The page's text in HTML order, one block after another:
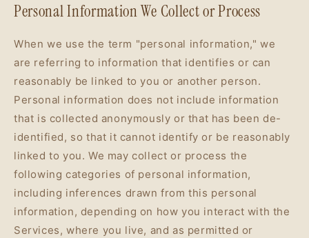
Personal Information We Collect or Process
When we use the term "personal information," we
are referring to information that identifies or can
reasonably be linked to you or another person.
Personal information does not include information
that is collected anonymously or that has been de-
identified, so that it cannot identify or be reasonably
linked to you. We may collect or process the
following categories of personal information,
including inferences drawn from this personal
information, depending on how you interact with the
Services, where you live, and as permitted or